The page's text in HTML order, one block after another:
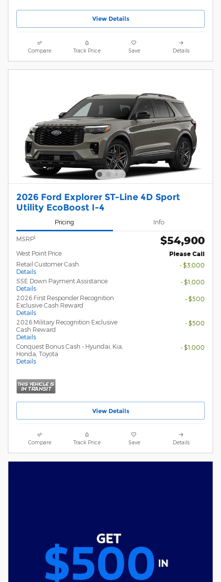
View Details
Compare Track Price Save Details
2026 Ford Explorer ST-Line 4D Sport
Utility EcoBoost I-4
Pricing Info
MSRP1 $54,900
West Point Price Please Call
Retail Customer Cash
Details
- $3,000
SSE Down Payment Assistance
Details
- $1,000
2026 First Responder Recognition
Exclusive Cash Reward
Details
- $500
2026 Military Recognition Exclusive
Cash Reward
Details
- $500
Conquest Bonus Cash - Hyundai, Kia,
Honda, Toyota
Details
- $1,000
View Details
Compare Track Price Save Details